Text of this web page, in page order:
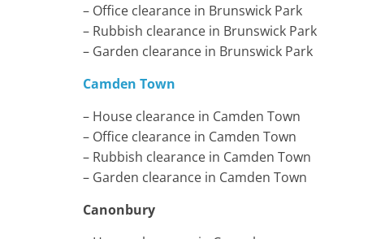
– Office clearance in Brunswick Park
– Rubbish clearance in Brunswick Park
– Garden clearance in Brunswick Park
Camden Town
– House clearance in Camden Town
– Office clearance in Camden Town
– Rubbish clearance in Camden Town
– Garden clearance in Camden Town
Canonbury